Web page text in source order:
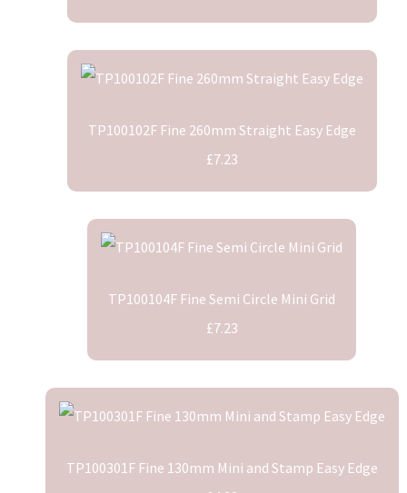
TP100102F Fine 260mm Straight Easy Edge
£7.23
TP100104F Fine Semi Circle Mini Grid
£7.23
TP100301F Fine 130mm Mini and Stamp Easy Edge